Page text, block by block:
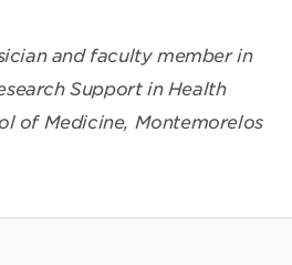
and faculty member in
Support in Health
of Medicine, Montemorelos